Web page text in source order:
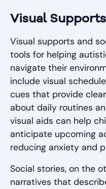
Visual
Visual supports and
tools for helping
navigate their
include visual
cues that provide
about daily routines
visual aids can help
anticipate upcoming
reducing anxiety and
Social stories, on the
narratives that